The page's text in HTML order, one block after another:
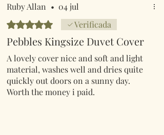
Ruby Allan • 04 jul
Obtuvo 5 de 5 estrellas.Verificada
Pebbles Kingsize Duvet Cover
A lovely cover nice and soft and light
material, washes well and dries quite
quickly out doors on a sunny day.
Worth the money i paid.